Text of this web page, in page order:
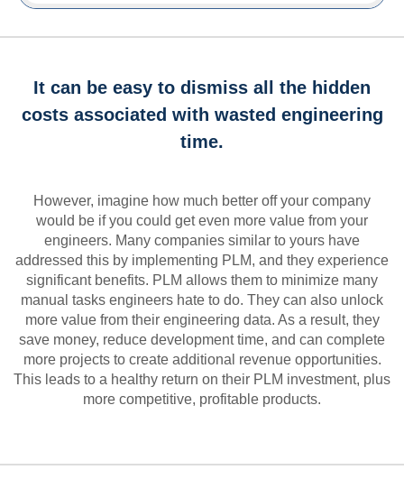
It can be easy to dismiss all the hidden
costs associated with wasted engineering
time.
However, imagine how much better off your company
would be if you could get even more value from your
engineers. Many companies similar to yours have
addressed this by implementing PLM, and they experience
significant benefits. PLM allows them to minimize many
manual tasks engineers hate to do. They can also unlock
more value from their engineering data. As a result, they
save money, reduce development time, and can complete
more projects to create additional revenue opportunities.
This leads to a healthy return on their PLM investment, plus
more competitive, profitable products.